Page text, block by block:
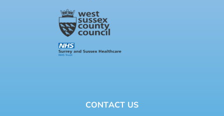
CONTACT US